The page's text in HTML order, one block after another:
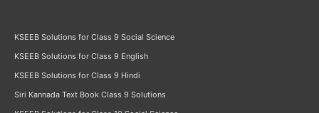
KSEEB Solutions for Class 9 Social Science
KSEEB Solutions for Class 9 English
KSEEB Solutions for Class 9 Hindi
Siri Kannada Text Book Class 9 Solutions